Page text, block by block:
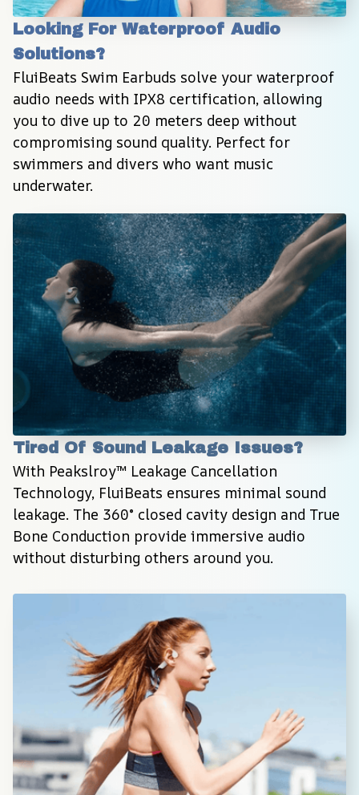
Looking For Waterproof Audio
Solutions?
FluiBeats Swim Earbuds solve your waterproof
audio needs with IPX8 certification, allowing
you to dive up to 20 meters deep without
compromising sound quality. Perfect for
swimmers and divers who want music
underwater.
Tired Of Sound Leakage Issues?
With Peakslroy™ Leakage Cancellation
Technology, FluiBeats ensures minimal sound
leakage. The 360° closed cavity design and True
Bone Conduction provide immersive audio
without disturbing others around you.